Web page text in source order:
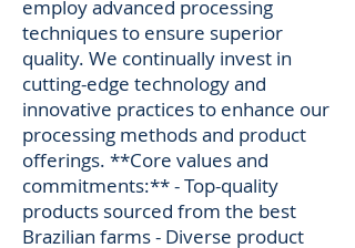
employ advanced processing
techniques to ensure superior
quality. We continually invest in
cutting-edge technology and
innovative practices to enhance our
processing methods and product
offerings. **Core values and
commitments:** - Top-quality
products sourced from the best
Brazilian farms - Diverse product